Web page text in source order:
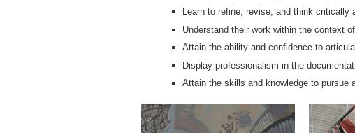
Learn to refine, revise, and think critically
Understand their work within the context
Attain the ability and confidence to
Display professionalism in the
Attain the skills and knowledge to pursue